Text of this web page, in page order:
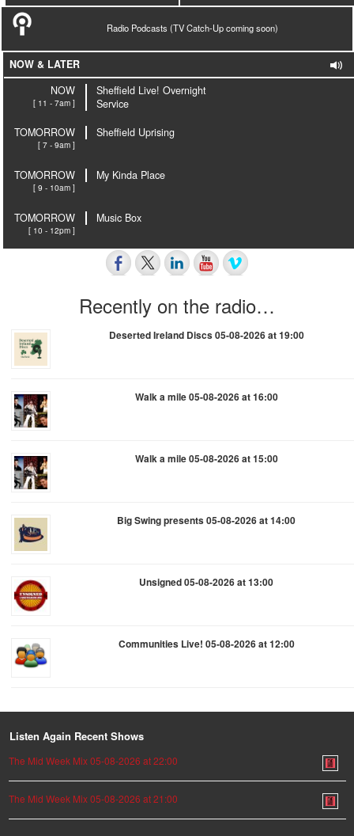
Radio Podcasts (TV Catch-Up coming soon)
NOW & LATER
NOW
[ 11 - 7am ]
Sheffield Live! Overnight
Service
TOMORROW
[ 7 - 9am ]
Sheffield Uprising
TOMORROW
[ 9 - 10am ]
My Kinda Place
TOMORROW
[ 10 - 12pm ]
Music Box
Recently on the radio…
Deserted Ireland Discs 05-08-2026 at 19:00
Walk a mile 05-08-2026 at 16:00
Walk a mile 05-08-2026 at 15:00
Big Swing presents 05-08-2026 at 14:00
Unsigned 05-08-2026 at 13:00
Communities Live! 05-08-2026 at 12:00
Listen Again Recent Shows
The Mid Week Mix 05-08-2026 at 22:00
The Mid Week Mix 05-08-2026 at 21:00